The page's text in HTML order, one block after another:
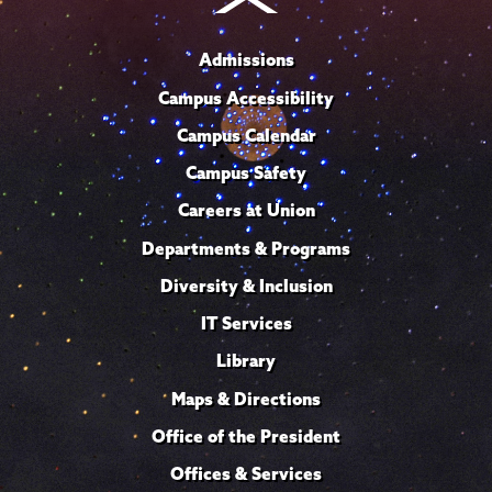
Admissions
Campus Accessibility
Campus Calendar
Campus Safety
Careers at Union
Departments & Programs
Diversity & Inclusion
IT Services
Library
Maps & Directions
Office of the President
Offices & Services